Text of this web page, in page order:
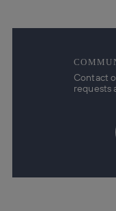
Contact
requests